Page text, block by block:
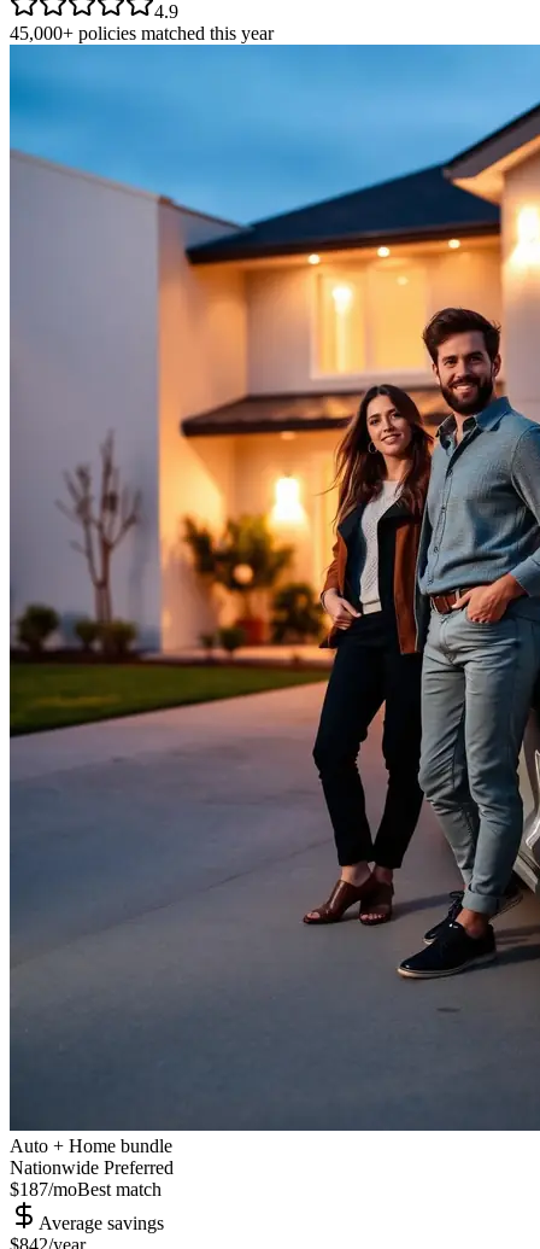
4.9
45,000+ policies matched this year
Auto + Home bundle
Nationwide Preferred
$187/moBest match
Average savings
$842/year